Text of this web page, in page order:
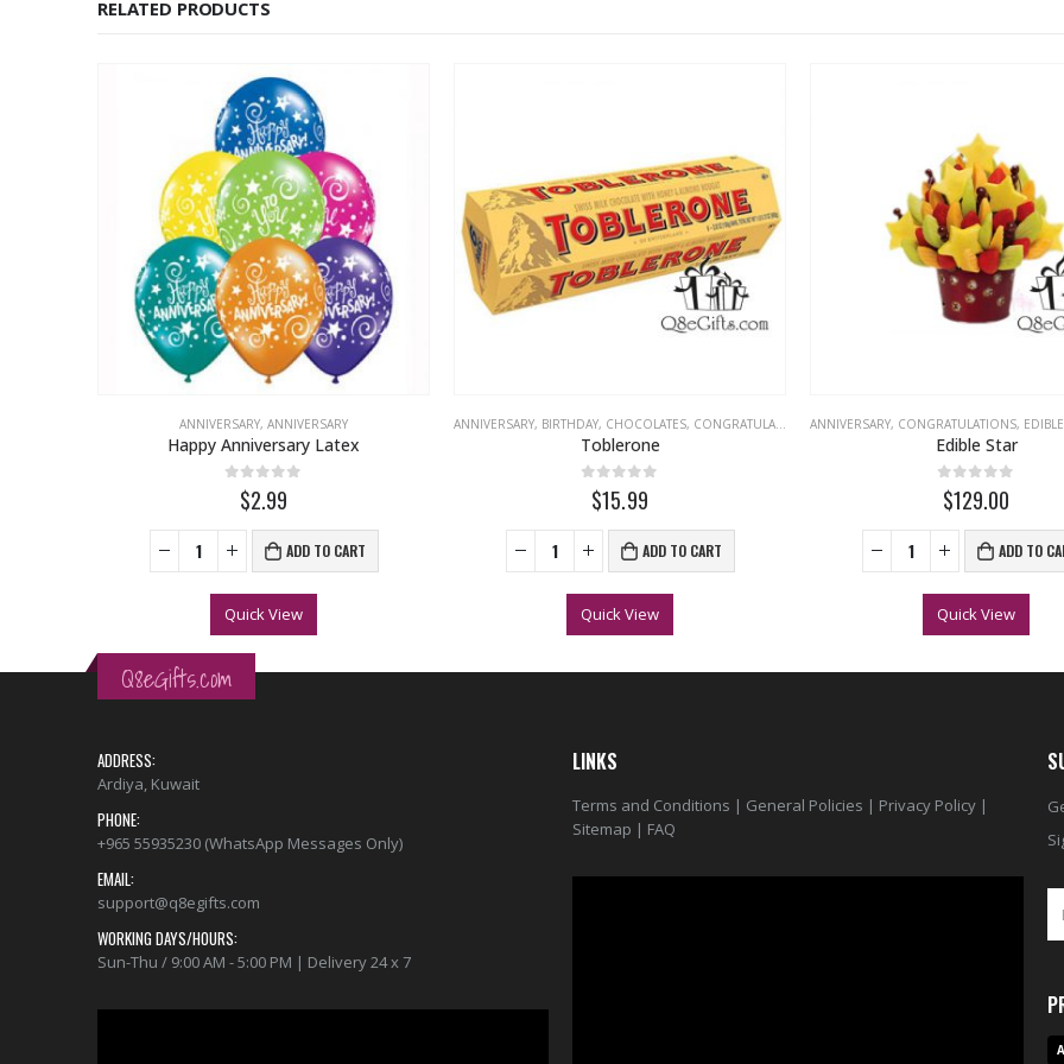
RELATED PRODUCTS
ANNIVERSARY, ANNIVERSARY
Happy Anniversary Latex
out of 5
$2.99
ADD TO CART
Quick View
ANNIVERSARY, BIRTHDAY, CHOCOLATES, CONGRATULATIONS ,EID,FATHERS DAY,LOVE, MISS YOU
Toblerone
out of 5
$15.99
ADD TO CART
Quick View
ANNIVERSARY, CONGRATULATIONS, EDIBLE
Edible Star
0out of 5
$129.00
ADD TO
Quick View
Q8eGifts.com
ADDRESS:
Ardiya, Kuwait
PHONE:
+965 55935230 (WhatsApp Messages Only)
EMAIL:
support@q8egifts.com
WORKING DAYS/HOURS:
Sun-Thu / 9:00 AM - 5:00 PM | Delivery 24 x 7
LINKS
Terms and Conditions | General Policies | Privacy Policy |
Sitemap | FAQ